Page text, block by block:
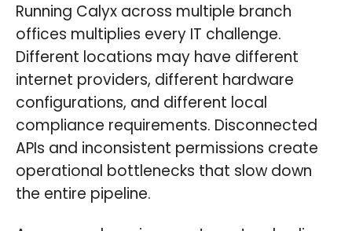
Running Calyx across multiple branch
offices multiplies every IT challenge.
Different locations may have different
internet providers, different hardware
configurations, and different local
compliance requirements. Disconnected
APIs and inconsistent permissions create
operational bottlenecks that slow down
the entire pipeline.